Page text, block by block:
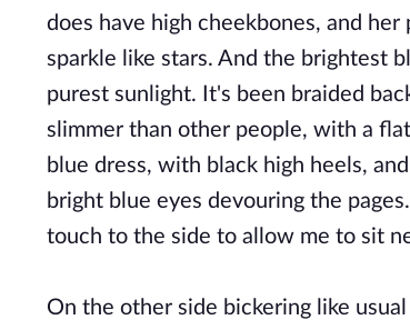
does have high cheekbones, and
sparkle like stars. And the brightest
purest sunlight. It's been braided
slimmer than other people, with a
blue dress, with black high heels,
bright blue eyes devouring the
touch to the side to allow me to sit
On the other side bickering like